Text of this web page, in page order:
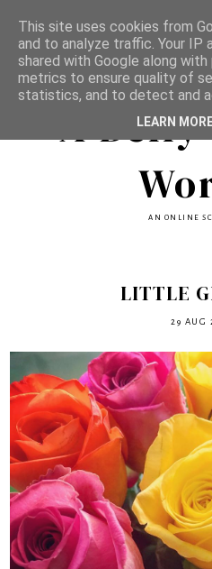
A
AN ONLINE
LITTLE
29 AUG
This site uses cookies from
and to analyze traffic. Your IP
shared with Google along
metrics to ensure quality of
statistics, and to detect and
LEARN